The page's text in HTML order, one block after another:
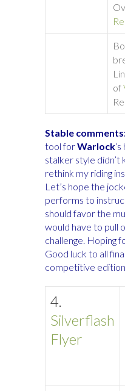
of
Stable
tool forWarlock
stalker style didn’t
rethink my riding
Let’s hope the
performs to
should favor the
would have to pull
challenge. Hoping
Good luck to all
competitive
4.
Silverflash
Flyer